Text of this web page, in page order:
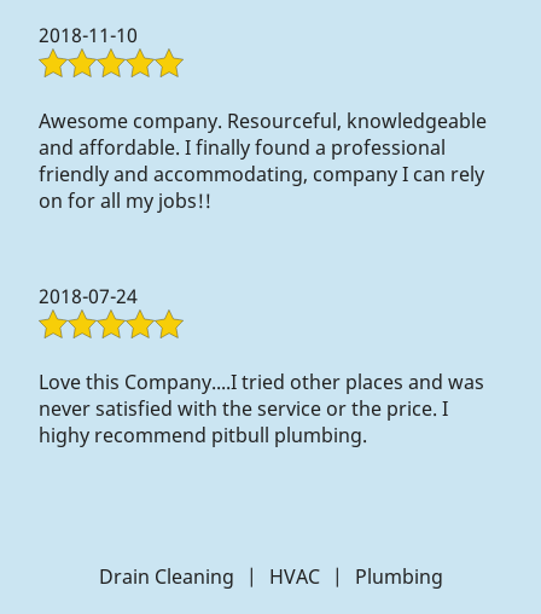
2018-11-10
Awesome company. Resourceful, knowledgeable
and affordable. I finally found a professional
friendly and accommodating, company I can rely
on for all my jobs!!
2018-07-24
Love this Company....I tried other places and was
never satisfied with the service or the price. I
highy recommend pitbull plumbing.
Drain Cleaning | HVAC | Plumbing